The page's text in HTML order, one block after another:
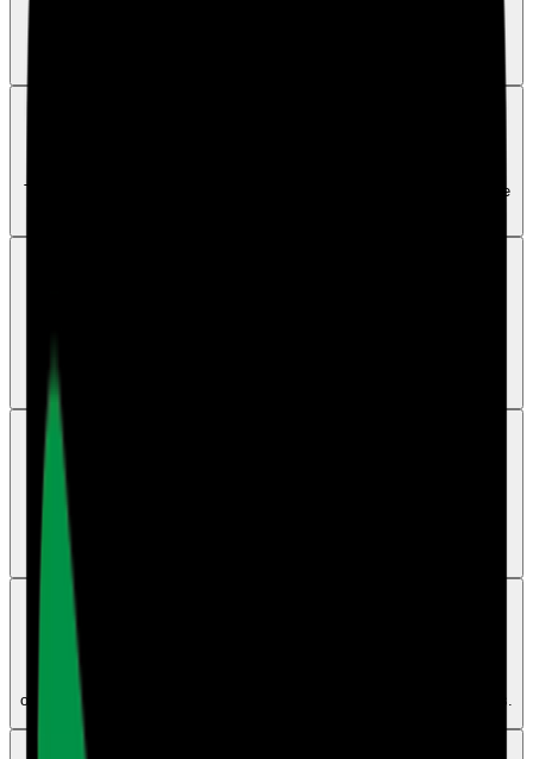
The invited user should follow the invite link and sign up with the same
Yes. Head office users can create and manage survey links for the
Can I set up more than one QR code for maintenance
No. Each account or location should use one maintenance QR code
only, but you can print or display that same QR code in multiple places.